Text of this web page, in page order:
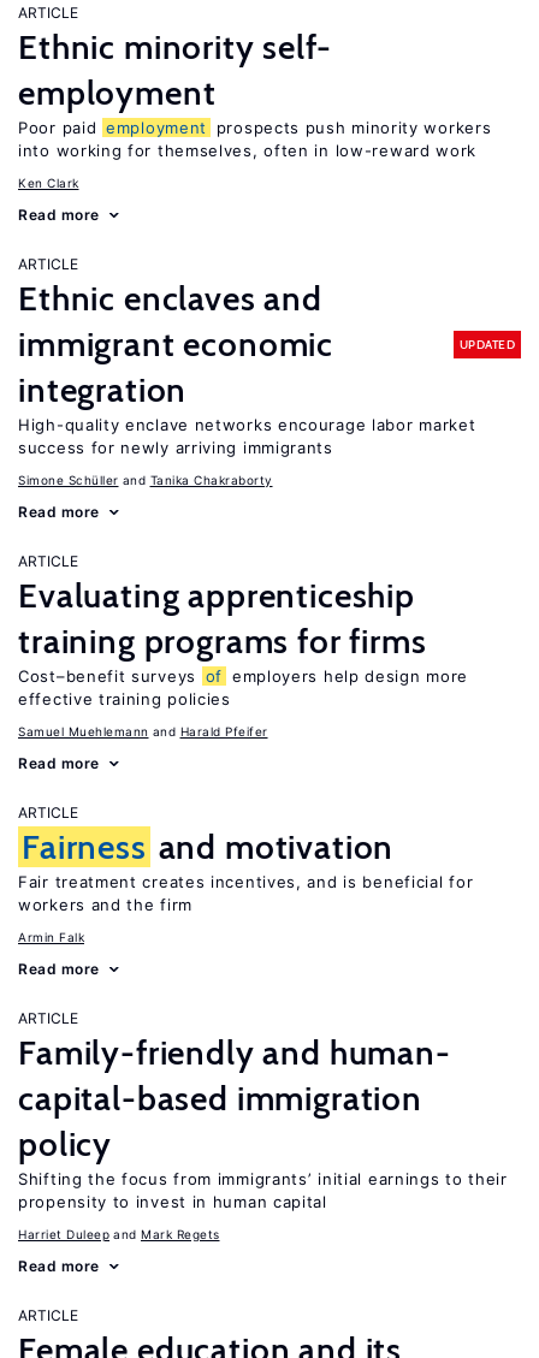
ARTICLE
Ethnic minority self-
employment
Poor paid employment
prospects push minority workers
into working for themselves, often in low-reward work
Ken Clark
Read more
ARTICLE
Ethnic enclaves and
immigrant economic
integration
UPDATED
High-quality enclave networks encourage labor market
success for newly arriving immigrants
Simone Schüller Tanika Chakraborty
Read more
ARTICLE
Evaluating apprenticeship
training programs for firms
Cost–benefit surveys of employers help design more
effective training policies
Samuel Muehlemann Harald Pfeifer
Read more
ARTICLE
Fairness and motivation
Fair treatment creates incentives, and is beneficial for
workers and the firm
Armin Falk
Read more
ARTICLE
Family-friendly and human-
capital-based immigration
policy
Shifting the focus from immigrants’ initial earnings to their
propensity to invest in human capital
Harriet Duleep Mark Regets
Read more
ARTICLE
Female education and its